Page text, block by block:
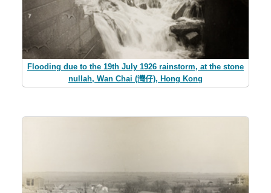
Flooding due to the 19th July 1926 rainstorm, at the stone
nullah, Wan Chai (灣仔), Hong Kong